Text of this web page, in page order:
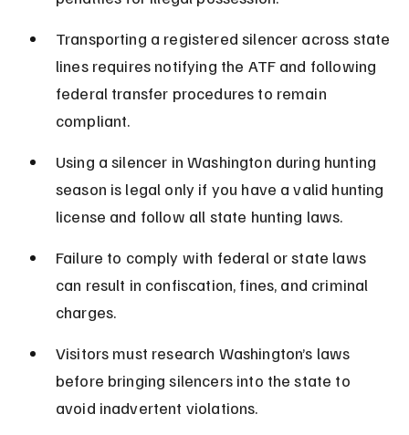
Transporting a registered silencer across state
lines requires notifying the ATF and following
federal transfer procedures to remain
compliant.
Using a silencer in Washington during hunting
season is legal only if you have a valid hunting
license and follow all state hunting laws.
Failure to comply with federal or state laws
can result in confiscation, fines, and criminal
charges.
Visitors must research Washington’s laws
before bringing silencers into the state to
avoid inadvertent violations.